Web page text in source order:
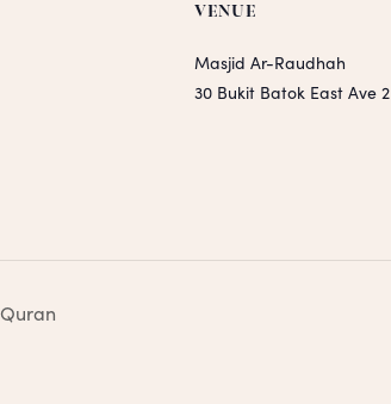
VENUE
Masjid Ar-Raudhah
30 Bukit Batok East Ave 2